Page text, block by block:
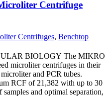
Centrifuge
Centrifuges, Benchtop
The MIKRO
microliter centrifuges in their
and PCR tubes.
RCF of 21,382 with up to 30
and optimal separation,